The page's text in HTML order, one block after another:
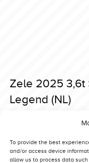
To provide the best
and/or access device
allow us to process data
Zele 2025 3,6t
Legend (NL)
navigation
Brande 2025 3,6t
Zele